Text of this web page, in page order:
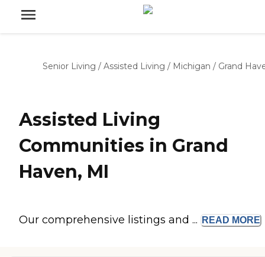
Senior Living / Assisted Living / Michigan / Grand
Assisted Living
Communities in Grand
Haven, MI
Our comprehensive listings and ... READ MORE